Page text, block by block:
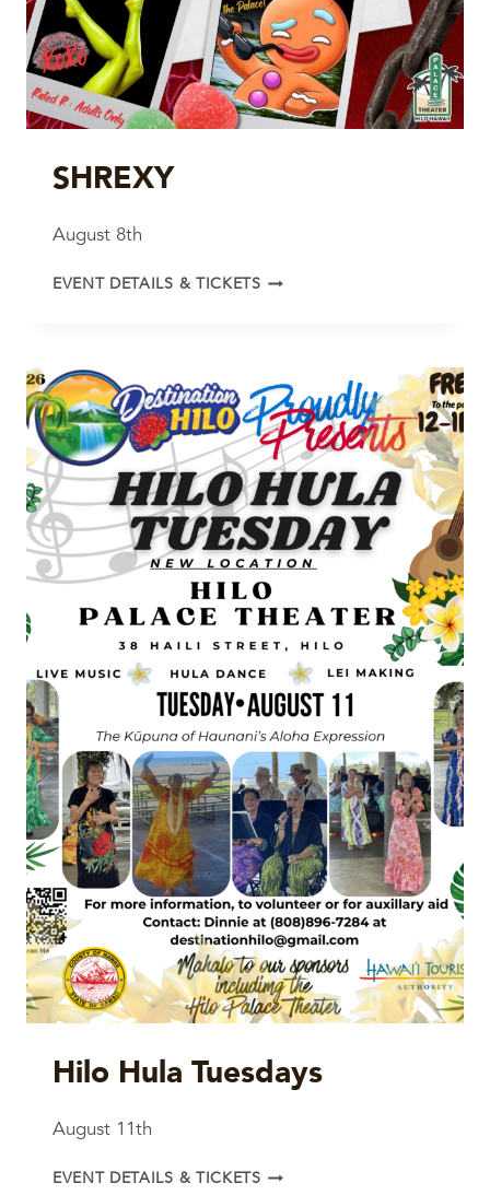
SHREXY
August 8th
EVENT DETAILS & TICKETSSHREXY
Hilo Hula Tuesdays
August 11th
EVENT DETAILS & TICKETSHILO